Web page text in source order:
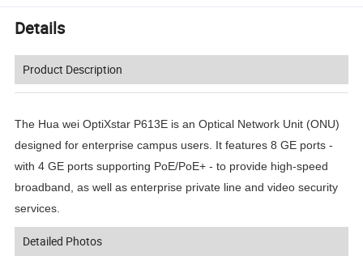
Details
Product Description
The Hua wei OptiXstar P613E is an Optical Network Unit (ONU)
designed for enterprise campus users. It features 8 GE ports -
with 4 GE ports supporting PoE/PoE+ - to provide high-speed
broadband, as well as enterprise private line and video security
services.
Detailed Photos